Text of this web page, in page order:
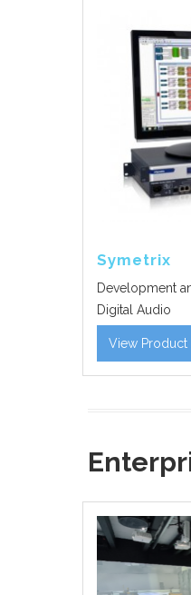
Symetrix
Development
Digital Audio
View Product